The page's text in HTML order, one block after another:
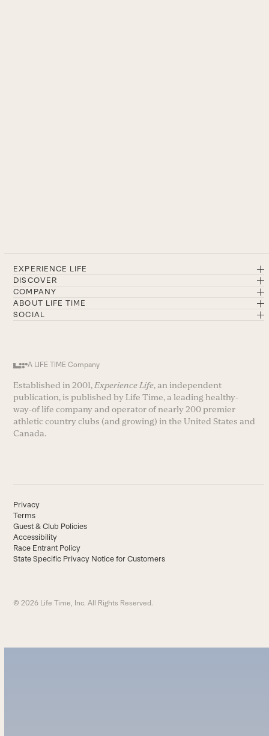
EXPERIENCE LIFE
DISCOVER
COMPANY
ABOUT LIFE TIME
SOCIAL
A LIFE TIME Company
Established in 2001, Experience Life, an independent
publication, is published by Life Time, a leading healthy-
way-of life company and operator of nearly 200 premier
athletic country clubs (and growing) in the United States and
Canada.
Privacy
Terms
Guest & Club Policies
Accessibility
Race Entrant Policy
State Specific Privacy Notice for Customers
© 2026 Life Time, Inc. All Rights Reserved.